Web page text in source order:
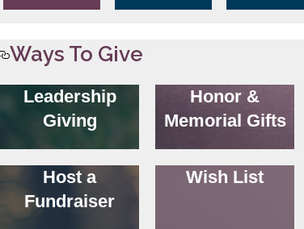
Ways To Give
Leadership
Giving
Honor &
Memorial Gifts
Host a
Fundraiser
Wish List